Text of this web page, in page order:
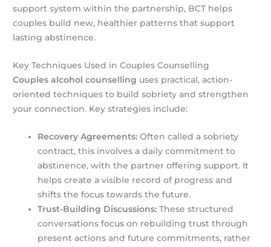
support system within the partnership, BCT helps
couples build new, healthier patterns that support
lasting abstinence.
Key Techniques Used in Couples Counselling
Couples alcohol counselling uses practical, action-
oriented techniques to build sobriety and strengthen
your connection. Key strategies include:
Recovery Agreements: Often called a sobriety
contract, this involves a daily commitment to
abstinence, with the partner offering support. It
helps create a visible record of progress and
shifts the focus towards the future.
Trust-Building Discussions: These structured
conversations focus on rebuilding trust through
present actions and future commitments, rather